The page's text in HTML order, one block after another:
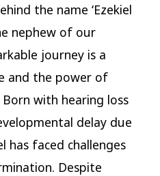
the name ‘Ezekiel
nephew of our
journey is a
and the power of
with hearing loss
delay due
has faced challenges
Despite